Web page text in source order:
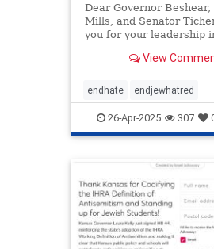
Dear Governor Beshear,
Mills, and Senator
you for your leadership
combating antisemitism
universities. By signing
important resolution,
a cle
View
endhate endjewhatred
endracism holocaust
jewishhistory oct7
stopantisemitism
zionism
26-Apr-2025 307